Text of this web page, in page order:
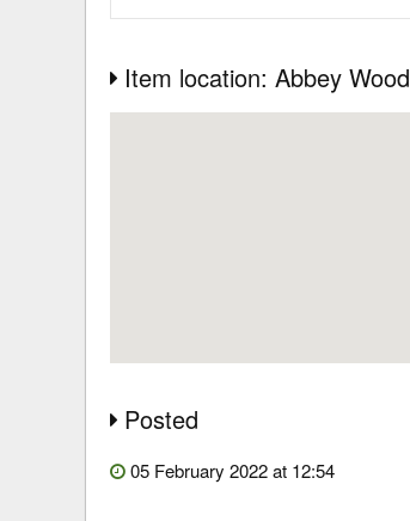
Item location: Abbey Wood
Posted
05 February 2022 at 12:54